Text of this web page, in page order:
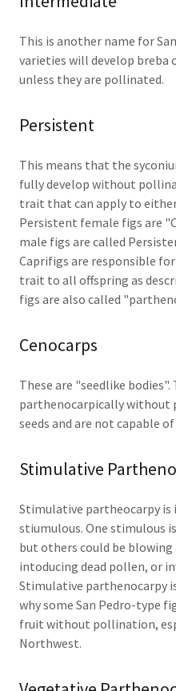
This is another name for
varieties will develop breba
unless they are pollinated.
Persistent
This means that the
fully develop without
trait that can apply to
Persistent female figs are
male figs are called
Caprifigs are responsible
trait to all offspring as
figs are also called
Cenocarps
These are "seedlike bodies".
parthenocarpically
seeds and are not capable
Stimulative
Stimulative partheocarpy is
stiumulous. One stimulous
but others could be
intoducing dead pollen, or
Stimulative parthenocarpy
why some San Pedro-type
fruit without pollination,
Northwest.